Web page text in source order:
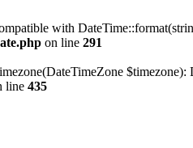
with
on line 291
line 435